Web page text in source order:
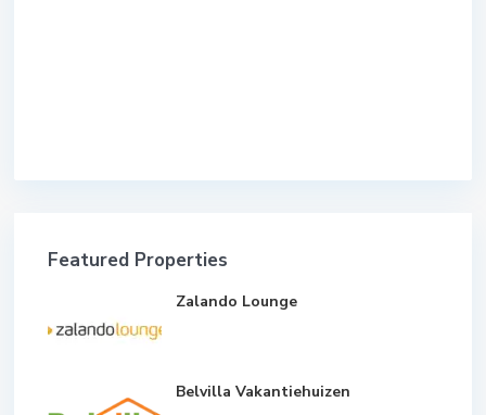
Featured Properties
Zalando Lounge
Belvilla Vakantiehuizen